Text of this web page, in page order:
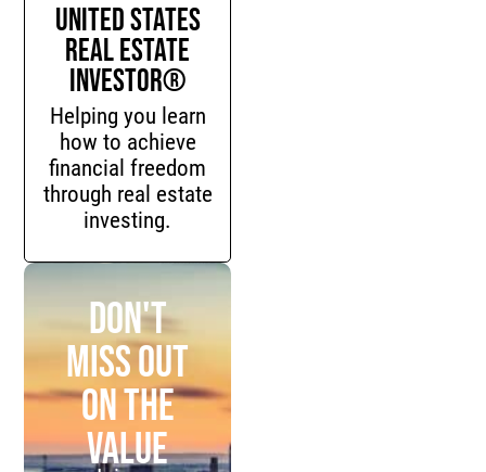
United States
Real Estate
Investor®
Helping you learn
how to achieve
financial freedom
through real estate
investing.
Don't
miss out
on the
value